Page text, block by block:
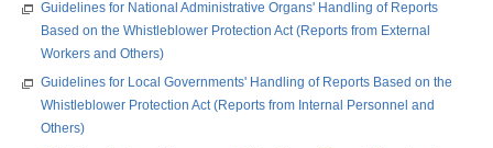
Guidelines for National Administrative Organs' Handling of Reports
Based on the Whistleblower Protection Act (Reports from External
Workers and Others)
Guidelines for Local Governments' Handling of Reports Based on the
Whistleblower Protection Act (Reports from Internal Personnel and
Others)